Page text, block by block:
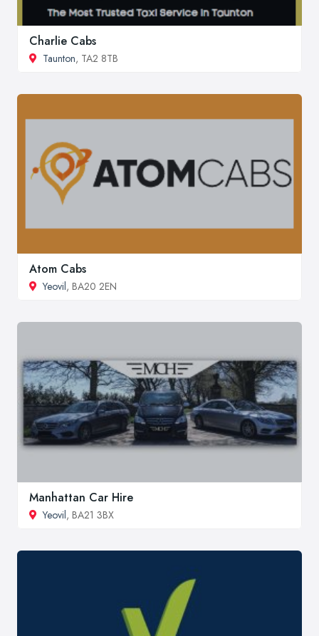
Charlie Cabs
Taunton, TA2 8TB
Atom Cabs
Yeovil, BA20 2EN
Manhattan Car Hire
Yeovil, BA21 3BX